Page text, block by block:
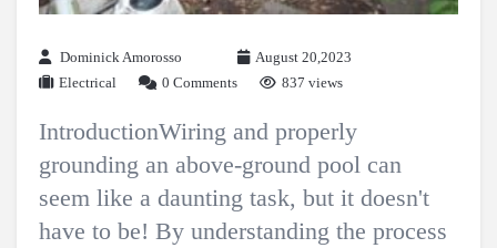
Dominick Amorosso
August 20,2023
Electrical
0 Comments 837 views
IntroductionWiring and properly
grounding an above-ground pool can
seem like a daunting task, but it doesn't
have to be! By understanding the process